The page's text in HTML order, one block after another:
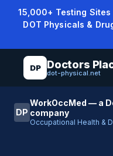
15,000+ Testing
DOT Physicals &
DP Doctors
dot-physical.net
DP
WorkOccMed — a
company
Occupational Health &